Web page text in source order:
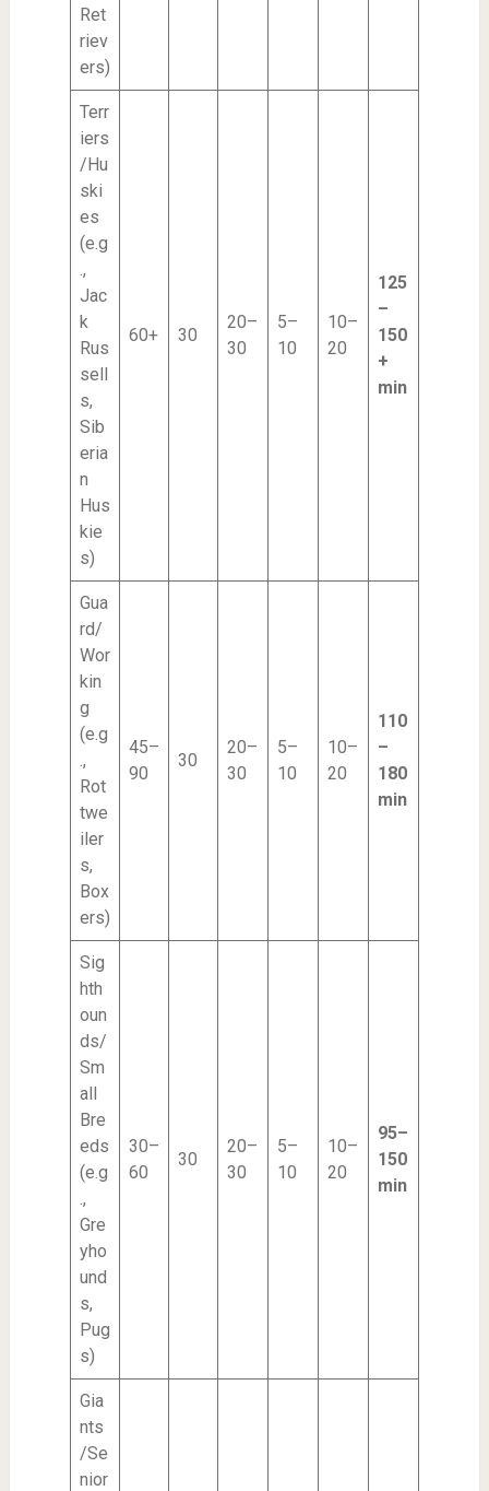
Ret
riev
ers)
Terr
iers
/Hu
ski
es
(e.g
.,
Jac
k
Rus
sell
s,
Sib
eria
n
Hus
kie
s)
60+ 30
20–
30
5–
10
10–
20
125
–
150
+
min
Gua
rd/
Wor
kin
g
(e.g
.,
Rot
twe
iler
s,
Box
ers)
45–
90
30
20–
30
5–
10
10–
20
110
–
180
min
Sig
hth
oun
ds/
Sm
all
Bre
eds
(e.g
.,
Gre
yho
und
s,
Pug
s)
30–
60
30
20–
30
5–
10
10–
20
95–
150
min
Gia
nts
/Se
nior